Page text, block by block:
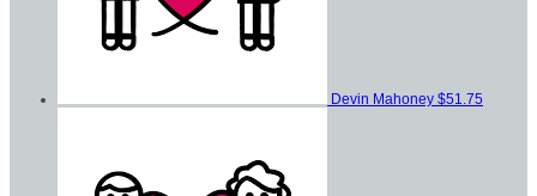
Devin Mahoney $51.75